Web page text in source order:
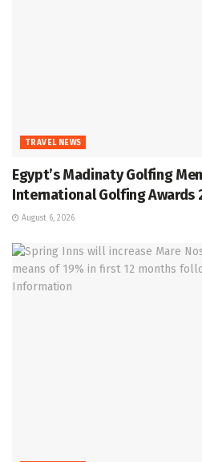
TRAVEL NEWS
Egypt’s Madinaty Golfing
International Golfing Awards
August 6, 2026